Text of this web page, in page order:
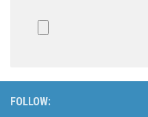
FOLLOW: